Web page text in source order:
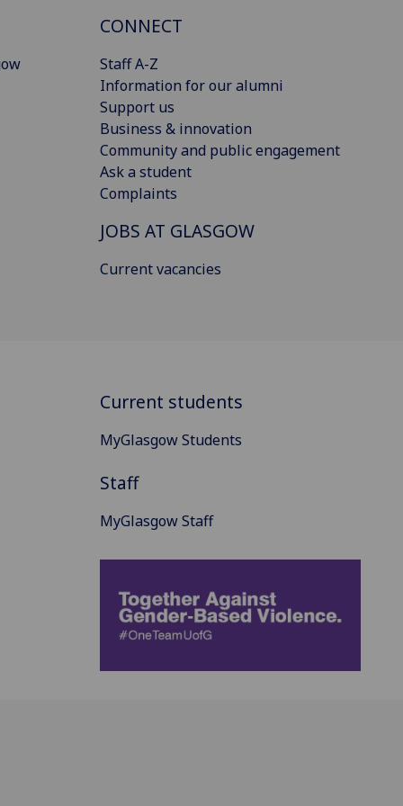
CONNECT
Staff A-Z
Information for our alumni
Support us
Business & innovation
Community and public engagement
Ask a student
Complaints
JOBS AT GLASGOW
Current vacancies
Current students
MyGlasgow Students
Staff
MyGlasgow Staff